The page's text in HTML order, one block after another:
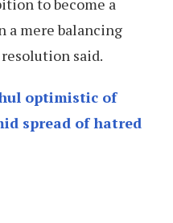
to become a
a mere balancing
said.
optimistic of
spread of hatred